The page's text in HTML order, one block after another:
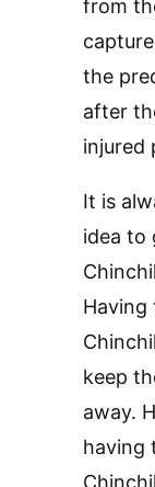
from
the
after
injured
It is
idea to
Having
keep
away.
having